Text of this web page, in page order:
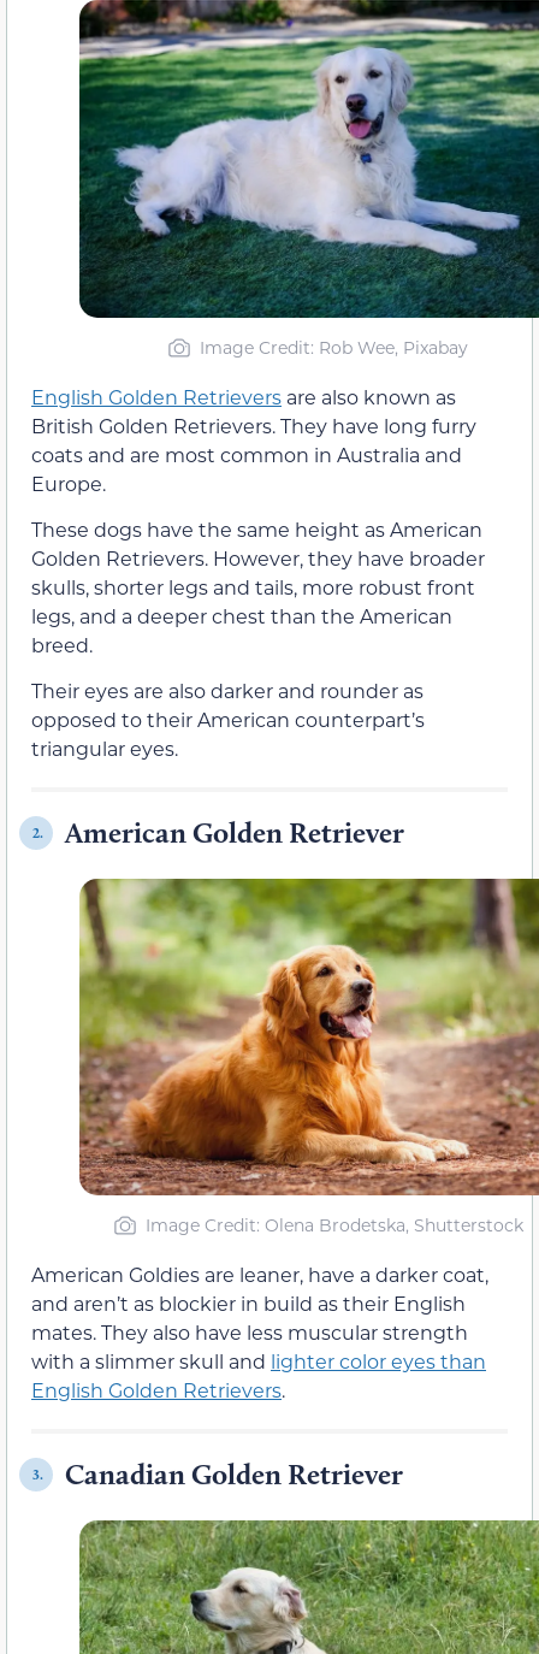
Image Credit: Rob Wee, Pixabay
English Golden Retrievers are also known as
British Golden Retrievers. They have long furry
coats and are most common in Australia and
Europe.
These dogs have the same height as American
Golden Retrievers. However, they have broader
skulls, shorter legs and tails, more robust front
legs, and a deeper chest than the American
breed.
Their eyes are also darker and rounder as
opposed to their American counterpart’s
triangular eyes.
2. American Golden Retriever
Image Credit: Olena Brodetska, Shutterstock
American Goldies are leaner, have a darker coat,
and aren’t as blockier in build as their English
mates. They also have less muscular strength
with a slimmer skull and lighter color eyes than
English Golden Retrievers.
3. Canadian Golden Retriever